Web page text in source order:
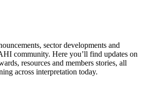
sector developments and
community. Here you’ll find updates on
resources and members stories, all
across interpretation today.